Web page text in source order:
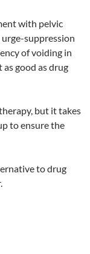
with pelvic
suppression
of voiding in
good as drug
but it takes
to ensure the
to drug